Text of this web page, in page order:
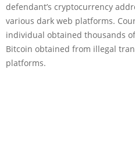
defendant’s cryptocurrency
various dark web platforms.
individual obtained thousands
Bitcoin obtained from illegal
platforms.